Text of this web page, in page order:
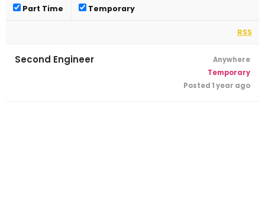
Part Time Temporary
RSS
Second Engineer
Anywhere
Temporary
Posted 1 year ago